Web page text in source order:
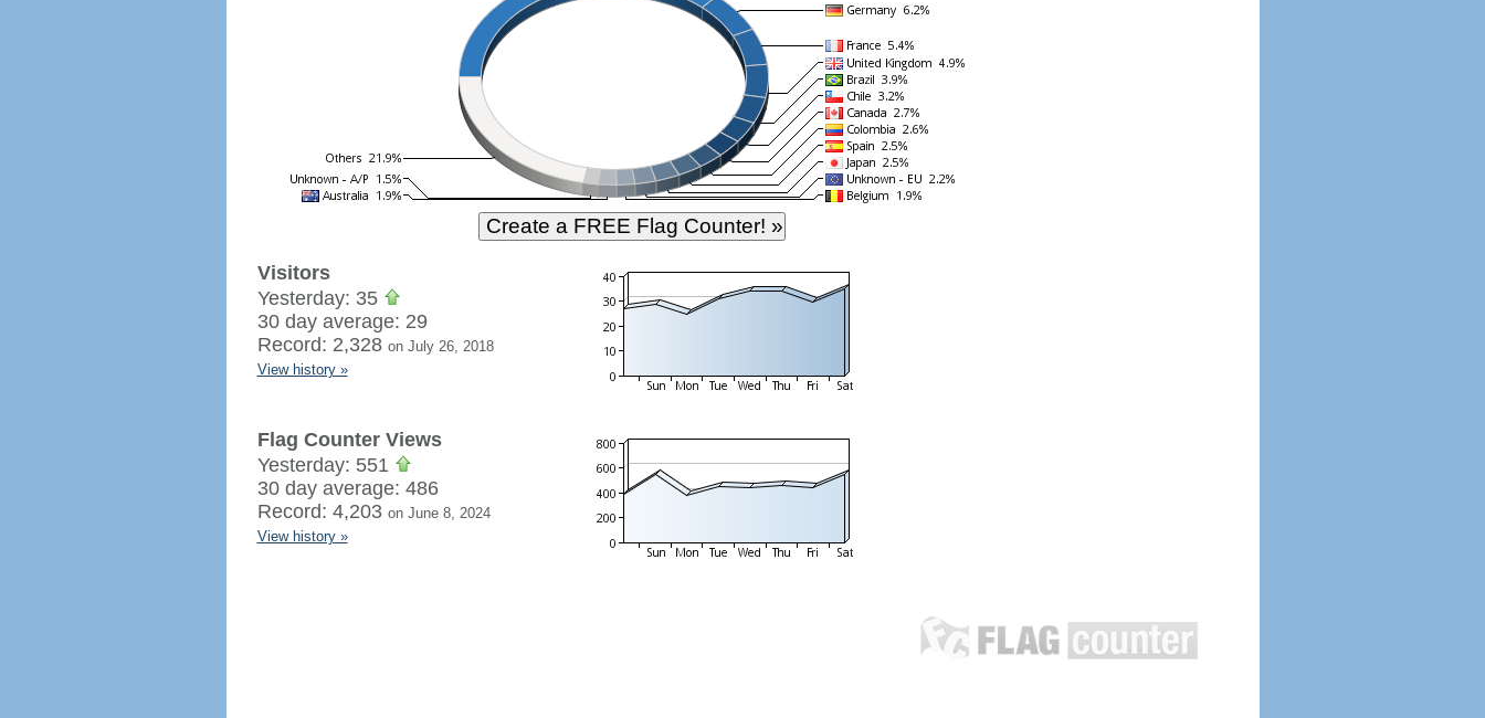
Visitors
Yesterday: 35
30 day average: 29
Record: 2,328 on July 26, 2018
View history »
Flag Counter Views
Yesterday: 551
30 day average: 486
Record: 4,203 on June 8, 2024
View history »